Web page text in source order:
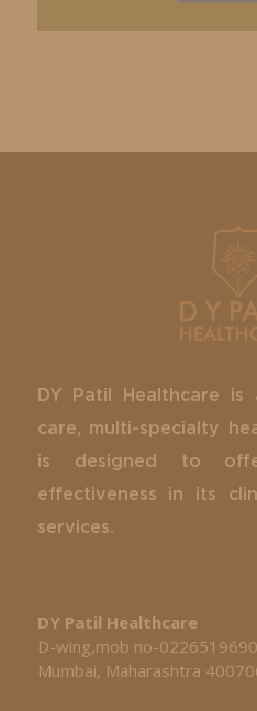
DY Patil Healthcare
care, multi-specialty
is designed to
effectiveness in its
services.
DY Patil Healthcare
D-wing,mob no-
Mumbai, Maharashtra